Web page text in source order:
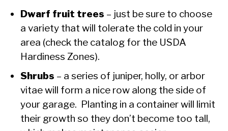
Dwarf fruit trees – just be sure to choose
a variety that will tolerate the cold in your
area (check the catalog for the USDA
Hardiness Zones).
Shrubs – a series of juniper, holly, or arbor
vitae will form a nice row along the side of
your garage. Planting in a container will limit
their growth so they don’t become too tall,